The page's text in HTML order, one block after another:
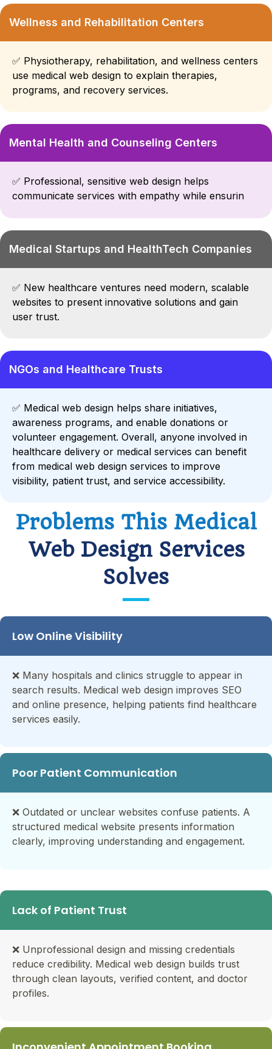
Wellness and Rehabilitation Centers
✅ Physiotherapy, rehabilitation, and wellness centers
use medical web design to explain therapies,
programs, and recovery services.
Mental Health and Counseling Centers
✅ Professional, sensitive web design helps
communicate services with empathy while ensurin
Medical Startups and HealthTech Companies
✅ New healthcare ventures need modern, scalable
websites to present innovative solutions and gain
user trust.
NGOs and Healthcare Trusts
✅ Medical web design helps share initiatives,
awareness programs, and enable donations or
volunteer engagement. Overall, anyone involved in
healthcare delivery or medical services can benefit
from medical web design services to improve
visibility, patient trust, and service accessibility.
Problems This Medical
Web Design Services
Solves
Low Online Visibility
❌ Many hospitals and clinics struggle to appear in
search results. Medical web design improves SEO
and online presence, helping patients find healthcare
services easily.
Poor Patient Communication
❌ Outdated or unclear websites confuse patients. A
structured medical website presents information
clearly, improving understanding and engagement.
Lack of Patient Trust
❌ Unprofessional design and missing credentials
reduce credibility. Medical web design builds trust
through clean layouts, verified content, and doctor
profiles.